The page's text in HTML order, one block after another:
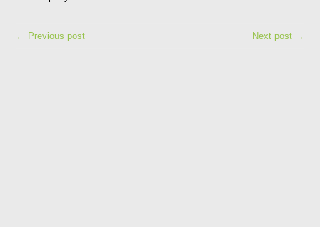
← Previous post Next post →